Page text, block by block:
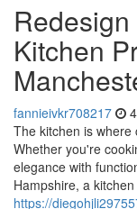
Kitchen
fannieivkr708217
The kitchen is where
Whether you're
elegance with
Hampshire, a
https://